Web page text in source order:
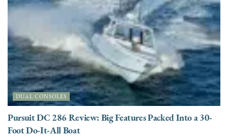
DUAL CONSOLES
Pursuit DC 286 Review: Big Features Packed Into a 30-
Foot Do-It-All Boat